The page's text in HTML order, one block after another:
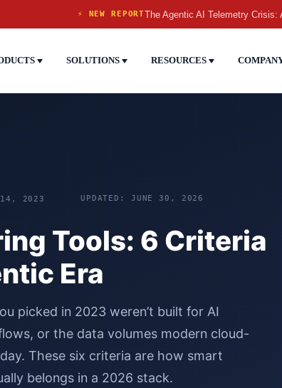
⚡ NEW REPORTThe Agentic AI Telemetry Crisis:
SOLUTIONS RESOURCES
14, 2023 UPDATED: JUNE 30, 2026
Tools: 6 Criteria
Era
picked in 2023 weren’t built for AI
or the data volumes modern cloud-
These six criteria are how smart
belongs in a 2026 stack.